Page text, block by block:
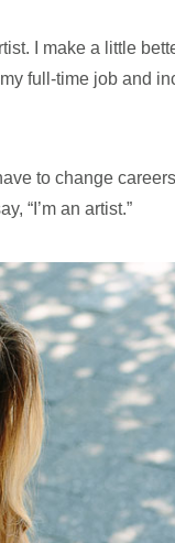
I make a little
full-time job and
to change
“I’m an artist.”